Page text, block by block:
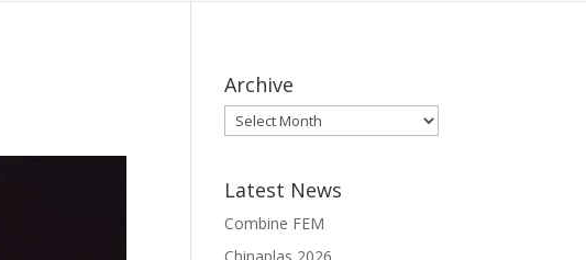
Archive
Latest News
Combine FEM